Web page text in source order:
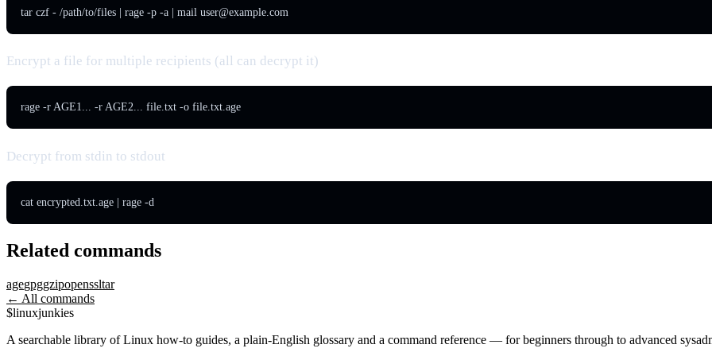
tar czf - /path/to/files | rage -p -a | mail user@example.com
Encrypt a file for multiple recipients (all can decrypt it)
rage -r AGE1... -r AGE2... file.txt -o file.txt.age
Decrypt from stdin to stdout
cat encrypted.txt.age | rage -d
Related commands
agegpggzipopenssltar
← All commands
$linuxjunkies
A searchable library of Linux how-to guides, a plain-English glossary and a command reference — for beginners through to advanced